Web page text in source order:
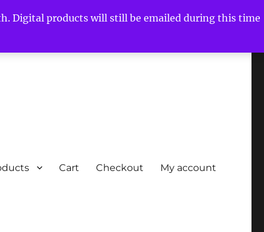
Digital products will still be emailed during this time
Cart Checkout My account